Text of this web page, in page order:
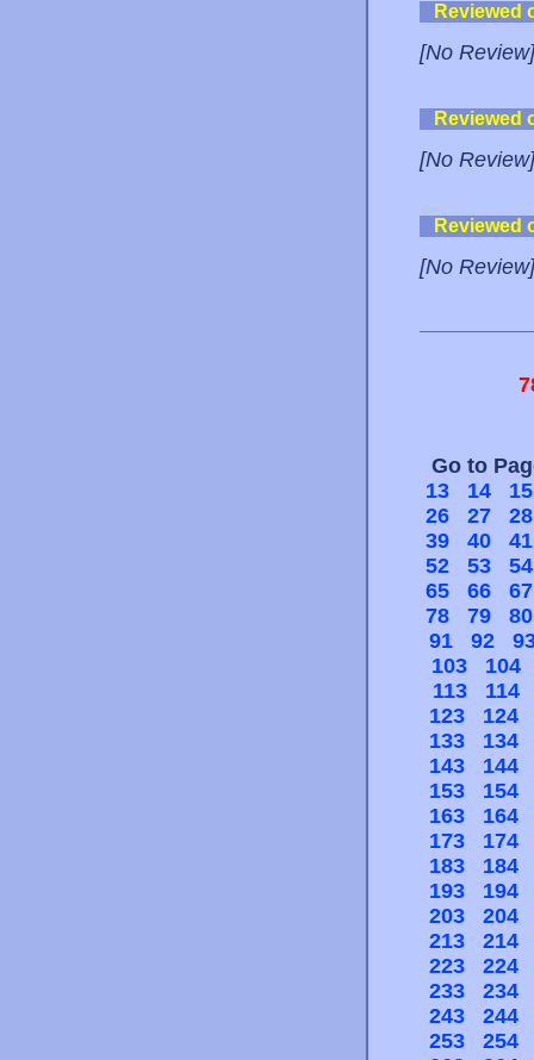
Reviewed
[No Review]
Reviewed
[No Review]
Reviewed
[No Review]
Go to
13
14
15
26
27
28
39
40
41
52
53
54
65
66
67
78
79
80
91
92
103
104
113
114
123
124
133
134
143
144
153
154
163
164
173
174
183
184
193
194
203
204
213
214
223
224
233
234
243
244
253
254